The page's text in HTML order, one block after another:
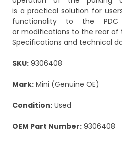
is a practical solution for
functionality to the
or modifications to the rear of
Specifications and technical
SKU: 9306408
Mark: Mini (Genuine OE)
Condition: Used
OEM Part Number: 9306408